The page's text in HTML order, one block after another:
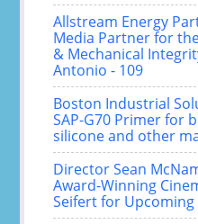
Allstream Energy
Media Partner for
& Mechanical
Antonio - 109
Boston Industrial
SAP-G70 Primer for
silicone and other
Director Sean
Award-Winning
Seifert for Upcoming